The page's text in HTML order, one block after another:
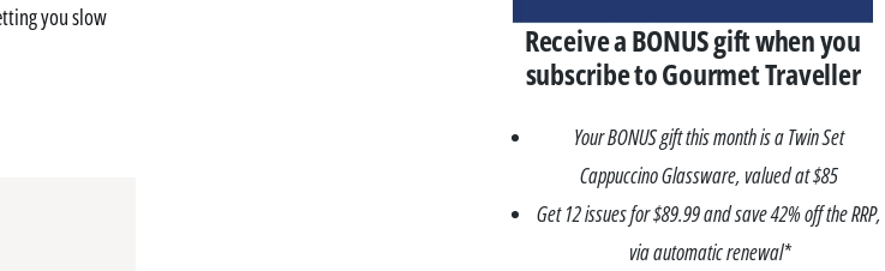
you slow
Receive a BONUS gift when you
subscribe to Gourmet Traveller
Your BONUS gift this month is a Twin Set
Cappuccino Glassware, valued at $85
Get 12 issues for $89.99 and save 42% off the RRP,
via automatic renewal*